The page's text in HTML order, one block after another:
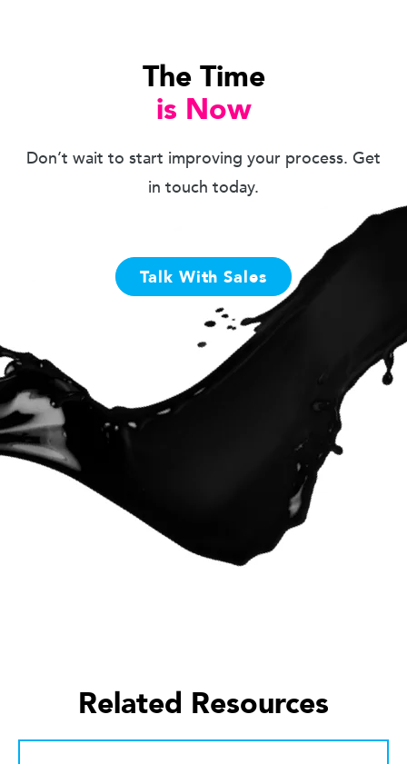
The Time
is Now
Don’t wait to start improving your process. Get
in touch today.
Talk With Sales
Related Resources